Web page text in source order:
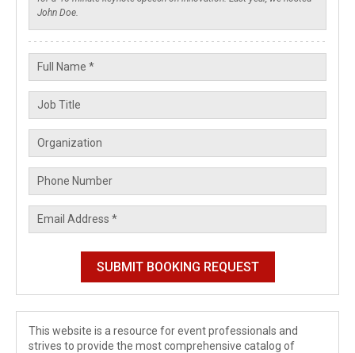
This website is a resource for event professionals and
strives to provide the most comprehensive catalog of